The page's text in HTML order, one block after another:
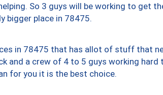
So 3 guys will be working to get
bigger place in 78475.
in 78475 that has allot of stuff that
and a crew of 4 to 5 guys working
for you it is the best choice.